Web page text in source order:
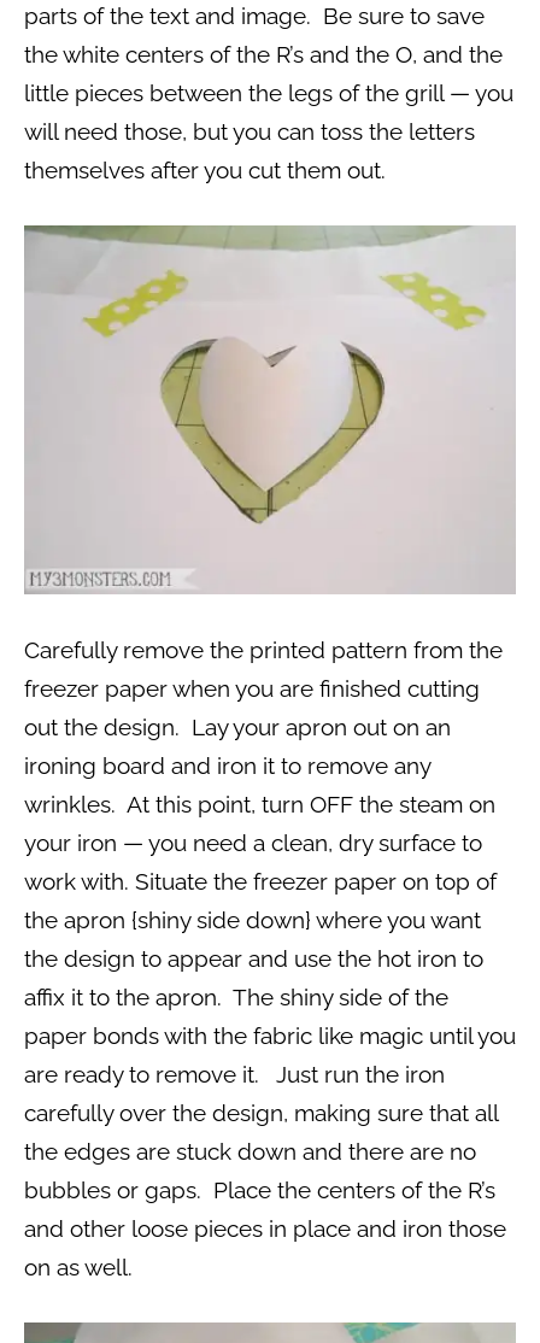
parts of the text and image. Be sure to save
the white centers of the R’s and the O, and the
little pieces between the legs of the grill — you
will need those, but you can toss the letters
themselves after you cut them out.
Carefully remove the printed pattern from the
freezer paper when you are finished cutting
out the design. Lay your apron out on an
ironing board and iron it to remove any
wrinkles. At this point, turn OFF the steam on
your iron — you need a clean, dry surface to
work with. Situate the freezer paper on top of
the apron {shiny side down} where you want
the design to appear and use the hot iron to
affix it to the apron. The shiny side of the
paper bonds with the fabric like magic until you
are ready to remove it. Just run the iron
carefully over the design, making sure that all
the edges are stuck down and there are no
bubbles or gaps. Place the centers of the R’s
and other loose pieces in place and iron those
on as well.